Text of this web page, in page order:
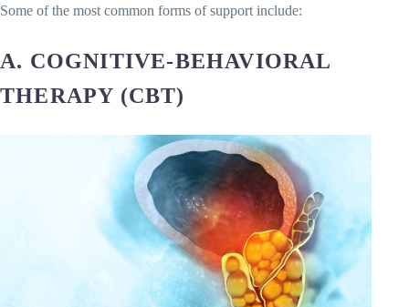
Some of the most common forms of support include:
A. COGNITIVE-BEHAVIORAL
THERAPY (CBT)